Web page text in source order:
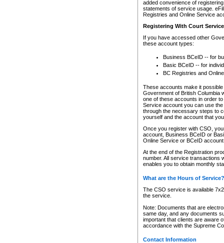
added convenience of
statements of service usage.
Registries and Online Service
Registering With Court
If you have accessed other
these account types:
Business BCeID -- for
Basic BCeID -- for
BC Registries and
These accounts make it
Government of British Columbia
one of these accounts in order
Service account you can use
through the necessary steps to
yourself and the account that
Once you register with CSO,
account, Business BCeID or
Online Service or BCeID
At the end of the Registration
number. All service transactions
enables you to obtain monthly
What are the Hours of Service?
The CSO service is available
the service.
Note: Documents that are
same day, and any documents
important that clients are aware
accordance with the Supreme
Contact Information